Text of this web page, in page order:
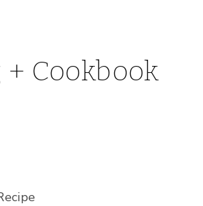
Cookbook